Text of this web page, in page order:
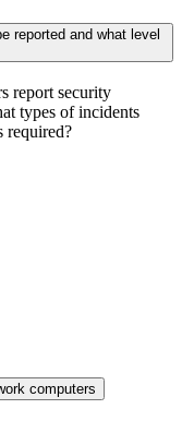
reported and what level
report security
types of incidents
required?
computers